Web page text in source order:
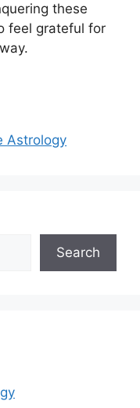
these
feel grateful for
Astrology
Search